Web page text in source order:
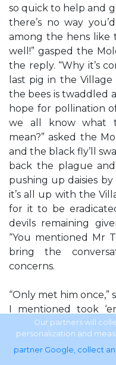
so quick to help and
there’s no way
among the hens like
well!” gasped the
the reply. “Why it’s
last pig in the Village
the bees is twaddled
hope for pollination
we all know what
mean?” asked the
and the black fly’ll
back the plague
pushing up daisies
it’s all up with the
for it to be
devils remaining
“You mentioned Mr
bring the
concerns.
“Only met him once,”
I mentioned took
blessed. It was
stayed free of
Toad Senior’s
Our partners will
personalization and
partner Google, collect